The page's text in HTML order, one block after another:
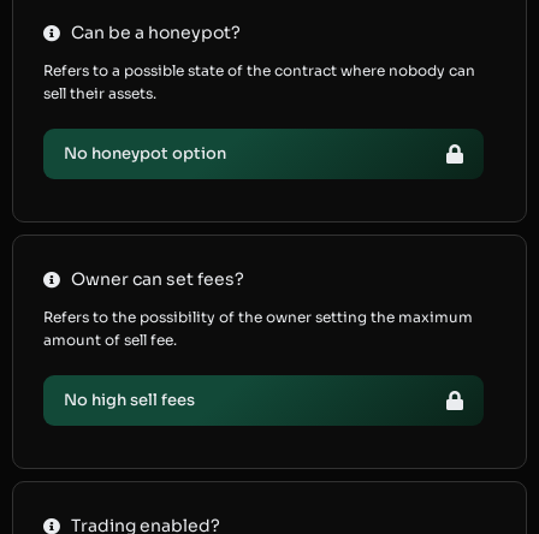
Can be a honeypot?
Refers to a possible state of the contract where nobody can
sell their assets.
No honeypot option
Owner can set fees?
Refers to the possibility of the owner setting the maximum
amount of sell fee.
No high sell fees
Trading enabled?